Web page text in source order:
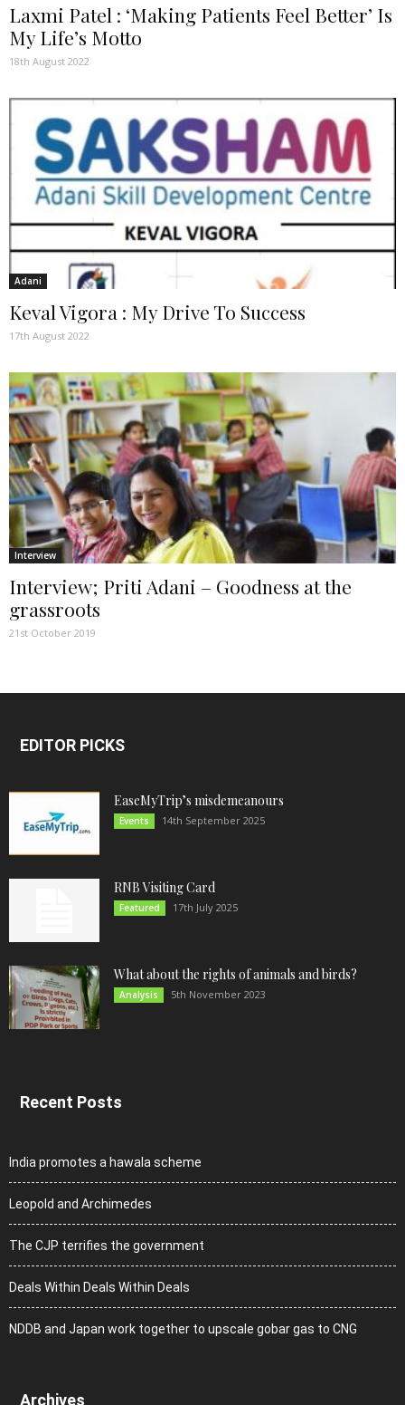
Laxmi Patel : ‘Making Patients Feel Better’ Is
My Life’s Motto
18th August 2022
Adani
Keval Vigora : My Drive To Success
17th August 2022
Interview
Interview; Priti Adani – Goodness at the
grassroots
21st October 2019
EDITOR PICKS
EaseMyTrip’s misdemeanours
Events 14th September 2025
RNB Visiting Card
Featured 17th July 2025
What about the rights of animals and birds?
Analysis 5th November 2023
Recent Posts
India promotes a hawala scheme
Leopold and Archimedes
The CJP terrifies the government
Deals Within Deals Within Deals
NDDB and Japan work together to upscale gobar gas to CNG
Archives